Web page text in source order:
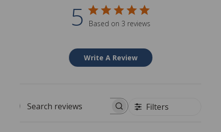
5 Based on 3 reviews
Write A Review
Search reviews Filters